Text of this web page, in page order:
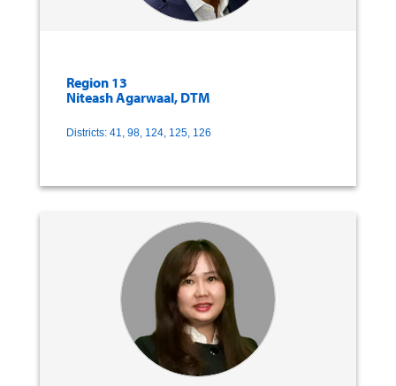
Region 13
Niteash Agarwaal, DTM
Districts: 41, 98, 124, 125, 126